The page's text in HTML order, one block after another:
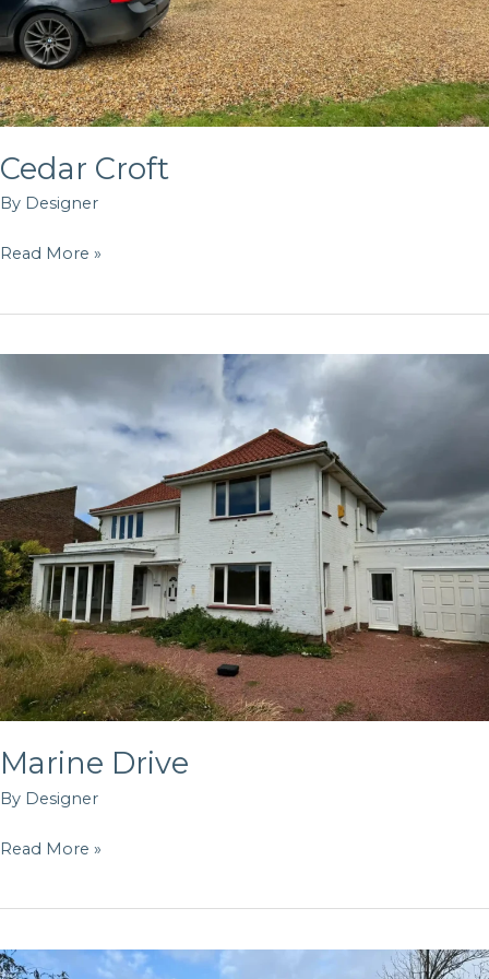
Cedar Croft
By Designer
Read More »
Marine Drive
By Designer
Drive
Read More »
Land